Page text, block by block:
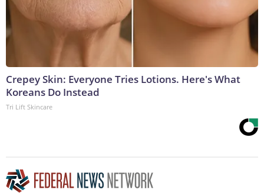
Crepey Skin: Everyone Tries Lotions. Here's What
Koreans Do Instead
Tri Lift Skincare